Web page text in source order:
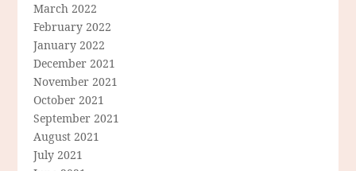
March 2022
February 2022
January 2022
December 2021
November 2021
October 2021
September 2021
August 2021
July 2021